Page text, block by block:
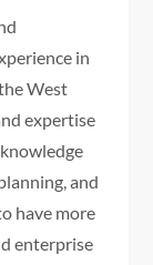
in
West
expertise
and
have more
enterprise